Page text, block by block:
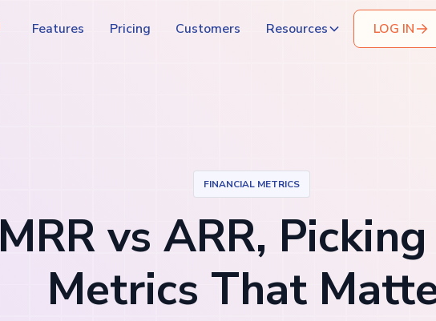
Features Pricing Customers Resources LOG IN
FINANCIAL METRICS
MRR vs ARR,
Metrics That